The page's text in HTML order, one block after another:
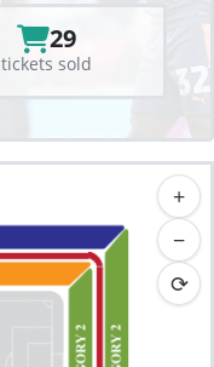
29
tickets sold
+
−
⟳